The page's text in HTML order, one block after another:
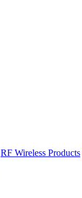
RF Wireless Products